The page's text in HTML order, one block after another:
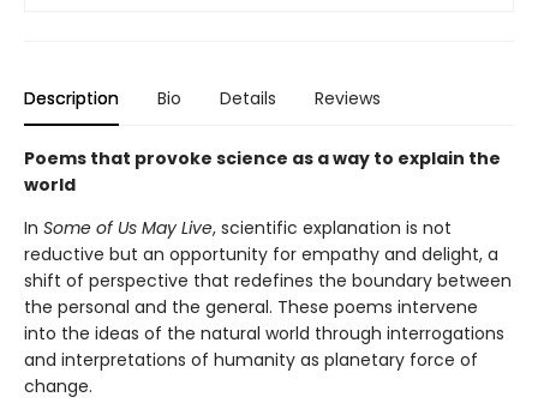
Description Bio Details Reviews
Poems that provoke science as a way to explain the
world
In Some of Us May Live, scientific explanation is not
reductive but an opportunity for empathy and delight, a
shift of perspective that redefines the boundary between
the personal and the general. These poems intervene
into the ideas of the natural world through interrogations
and interpretations of humanity as planetary force of
change.